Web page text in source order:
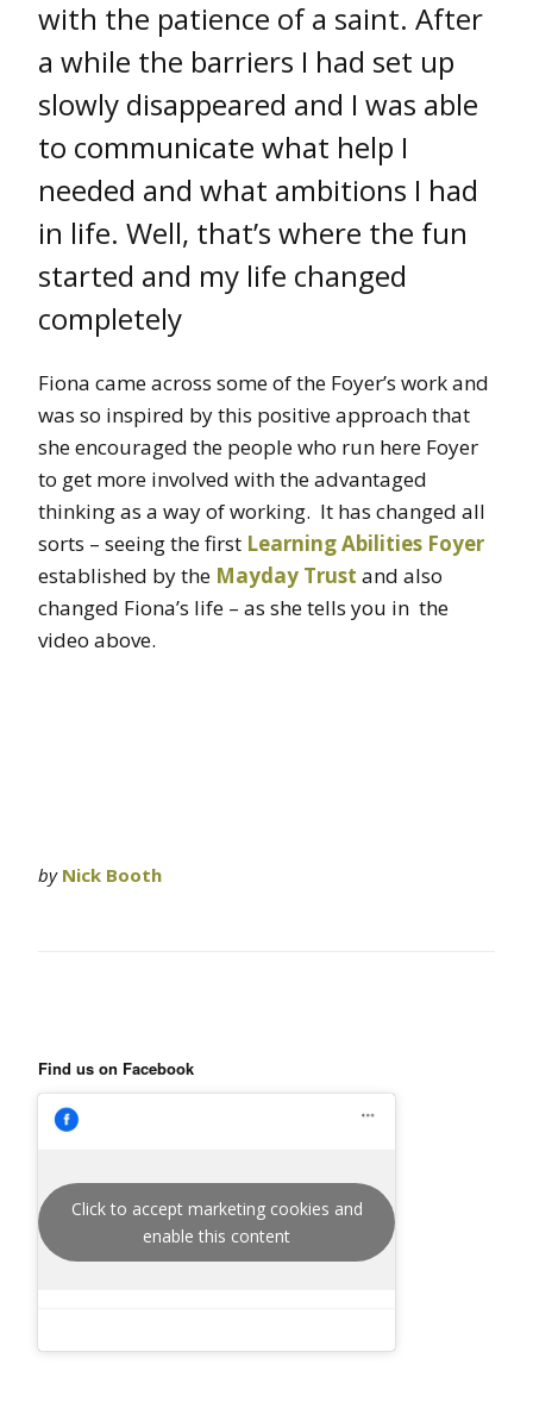
with the patience of a saint. After
a while the barriers I had set up
slowly disappeared and I was able
to communicate what help I
needed and what ambitions I had
in life. Well, that’s where the fun
started and my life changed
completely
Fiona came across some of the Foyer’s work and
was so inspired by this positive approach that
she encouraged the people who run here Foyer
to get more involved with the advantaged
thinking as a way of working. It has changed all
sorts – seeing the first Learning Abilities Foyer
established by the Mayday Trust and also
changed Fiona’s life – as she tells you in the
video above.
by Nick Booth
Find us on Facebook
Click to accept marketing cookies and
enable this content